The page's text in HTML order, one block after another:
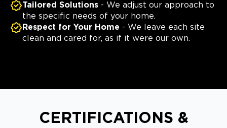
Tailored Solutions - We adjust our approach to
the specific needs of your home.
Respect for Your Home - We leave each site
clean and cared for, as if it were our own.
CERTIFICATIONS &